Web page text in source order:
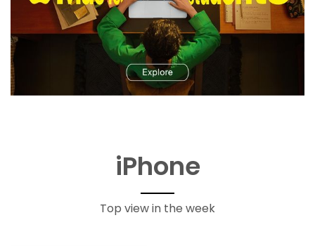
iPhone
Top view in the week